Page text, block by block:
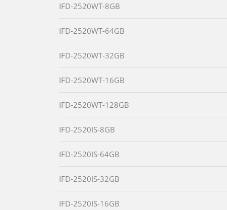
IFD-2520WT-8GB
IFD-2520WT-64GB
IFD-2520WT-32GB
IFD-2520WT-16GB
IFD-2520WT-128GB
IFD-2520IS-8GB
IFD-2520IS-64GB
IFD-2520IS-32GB
IFD-2520IS-16GB